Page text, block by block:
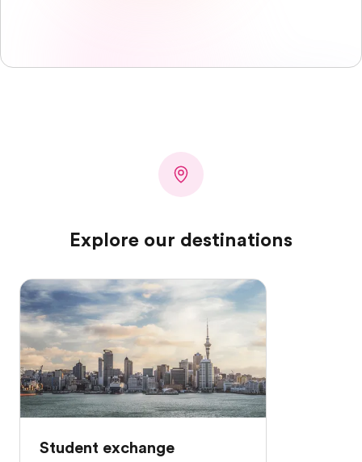
Explore our destinations
Student exchange